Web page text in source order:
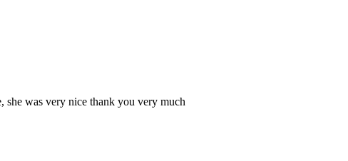
she was very nice thank you very much